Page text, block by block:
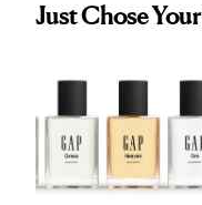
Just Chose Your